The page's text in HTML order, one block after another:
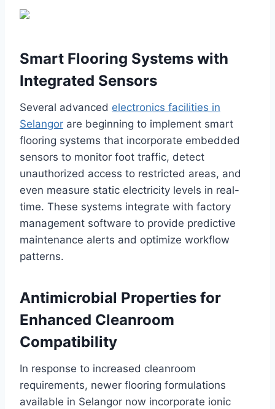
Smart Flooring Systems with
Integrated Sensors
Several advanced electronics facilities in
Selangor are beginning to implement smart
flooring systems that incorporate embedded
sensors to monitor foot traffic, detect
unauthorized access to restricted areas, and
even measure static electricity levels in real-
time. These systems integrate with factory
management software to provide predictive
maintenance alerts and optimize workflow
patterns.
Antimicrobial Properties for
Enhanced Cleanroom
Compatibility
In response to increased cleanroom
requirements, newer flooring formulations
available in Selangor now incorporate ionic